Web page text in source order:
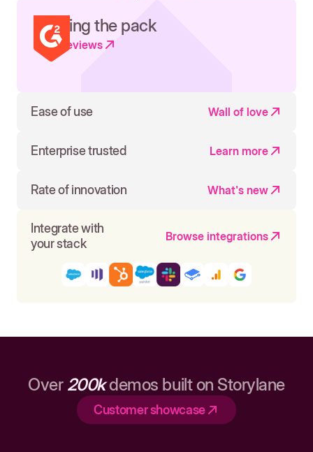
Leading the pack
Read reviews
Ease of use Wall of love
Enterprise trusted Learn more
Rate of innovation What's new
Integrate with
your stack
Browse integrations
Over 200kdemos built on Storylane
Customer showcase